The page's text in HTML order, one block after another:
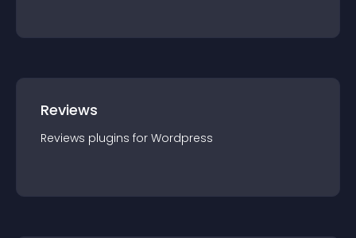
Reviews
Reviews plugins for Wordpress